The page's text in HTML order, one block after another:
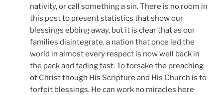
nativity, or call something a sin. There is no room in
this post to present statistics that show our
blessings ebbing away, but it is clear that as our
families disintegrate, a nation that once led the
world in almost every respect is now well back in
the pack and fading fast. To forsake the preaching
of Christ though His Scripture and His Church is to
forfeit blessings. He can work no miracles here